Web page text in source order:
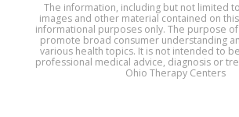
The information, including but not limited
images and other material contained on
informational purposes only. The purpose
promote broad consumer understanding
various health topics. It is not intended to
professional medical advice, diagnosis or
Ohio Therapy Centers